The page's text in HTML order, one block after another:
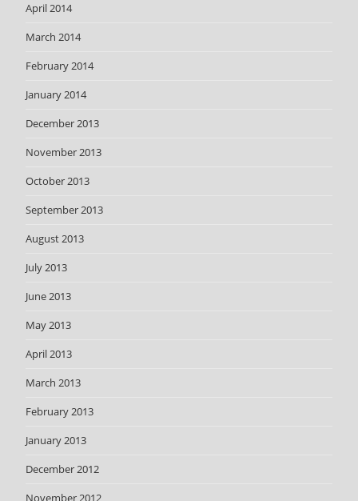
April 2014
March 2014
February 2014
January 2014
December 2013
November 2013
October 2013
September 2013
August 2013
July 2013
June 2013
May 2013
April 2013
March 2013
February 2013
January 2013
December 2012
November 2012